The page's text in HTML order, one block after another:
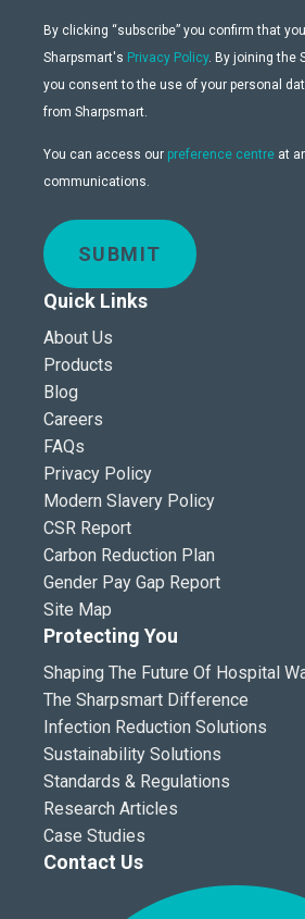
By clicking “subscribe” you confirm that
Sharpsmart's Privacy Policy. By joining the
you consent to the use of your personal
from Sharpsmart.
You can access our preference centre at
communications.
SUBMIT
Quick Links
About Us
Products
Blog
Careers
FAQs
Privacy Policy
Modern Slavery Policy
CSR Report
Carbon Reduction Plan
Gender Pay Gap Report
Site Map
Protecting You
Shaping The Future Of Hospital
The Sharpsmart Difference
Infection Reduction Solutions
Sustainability Solutions
Standards & Regulations
Research Articles
Case Studies
Contact Us